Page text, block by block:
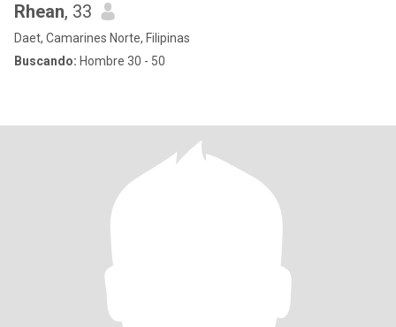
Rhean, 33
Daet, Camarines Norte, Filipinas
Buscando: Hombre 30 - 50